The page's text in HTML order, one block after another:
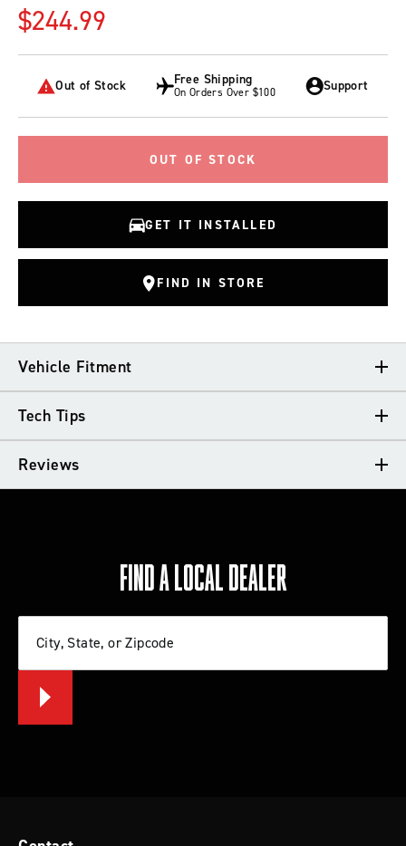
Regular price
$244.99
Out of Stock Free Shipping
On Orders Over $100 Support
OUT OF STOCK
GET IT INSTALLED
FIND IN STORE
Vehicle Fitment
VEHICLE FITMENT
Tech Tips
TECH TIPS
Reviews
Let us know what you think
FIND A LOCAL DEALER
City, State, or Zipcode